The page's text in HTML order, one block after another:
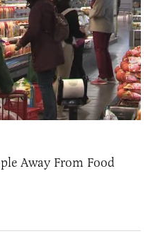
Away From Food